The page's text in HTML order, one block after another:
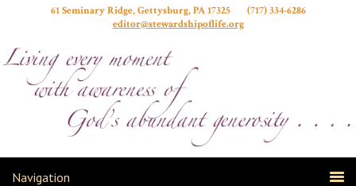
61 Seminary Ridge, Gettysburg, PA 17325 (717) 334-6286
editor@stewardshipoflife.org
Navigation